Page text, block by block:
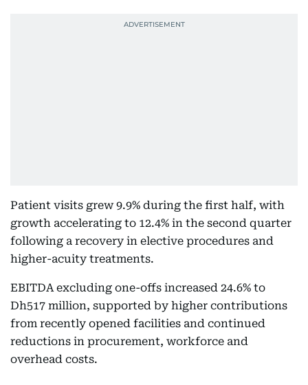
Patient visits grew 9.9% during the first half, with
growth accelerating to 12.4% in the second quarter
following a recovery in elective procedures and
higher-acuity treatments.
EBITDA excluding one-offs increased 24.6% to
Dh517 million, supported by higher contributions
from recently opened facilities and continued
reductions in procurement, workforce and
overhead costs.